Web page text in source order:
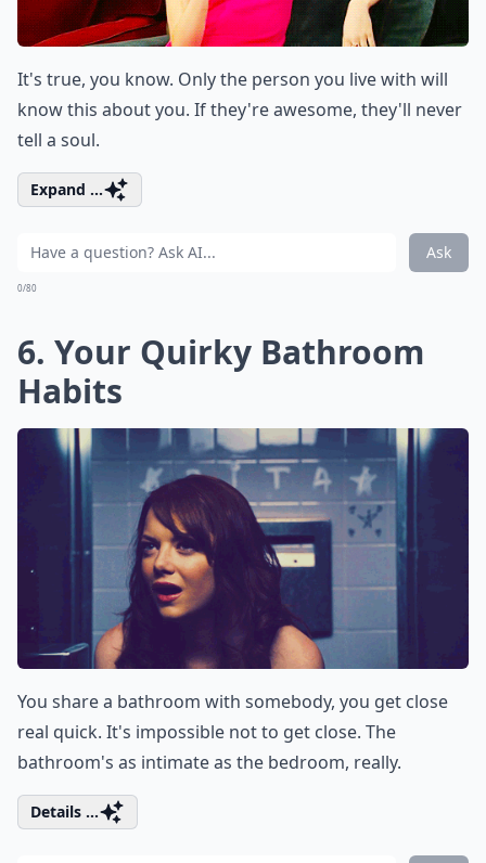
It's true, you know. Only the person you live with will
know this about you. If they're awesome, they'll never
tell a soul.
Expand ...
Ask
0/80
6. Your Quirky Bathroom
Habits
You share a bathroom with somebody, you get close
real quick. It's impossible not to get close. The
bathroom's as intimate as the bedroom, really.
Details ...